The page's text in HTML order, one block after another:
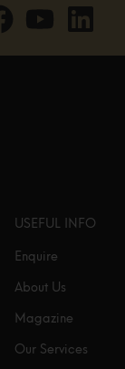
USEFUL INFO
Enquire
About Us
Magazine
Our Services